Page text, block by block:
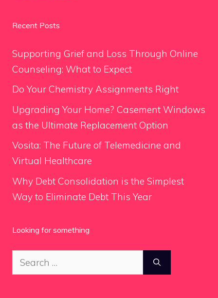
Recent Posts
Supporting Grief and Loss Through Online
Counseling: What to Expect
Do Your Chemistry Assignments Right
Upgrading Your Home? Casement Windows
as the Ultimate Replacement Option
Vosita: The Future of Telemedicine and
Virtual Healthcare
Why Debt Consolidation is the Simplest
Way to Eliminate Debt This Year
Looking for something
Search
for: